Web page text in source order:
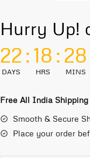
Hurry Up!
22
DAYS
:18
HRS
:28
MINS
Free All India Shipping
Smooth & Secure
Place your order